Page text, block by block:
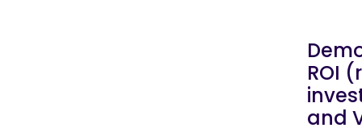
ROI
and